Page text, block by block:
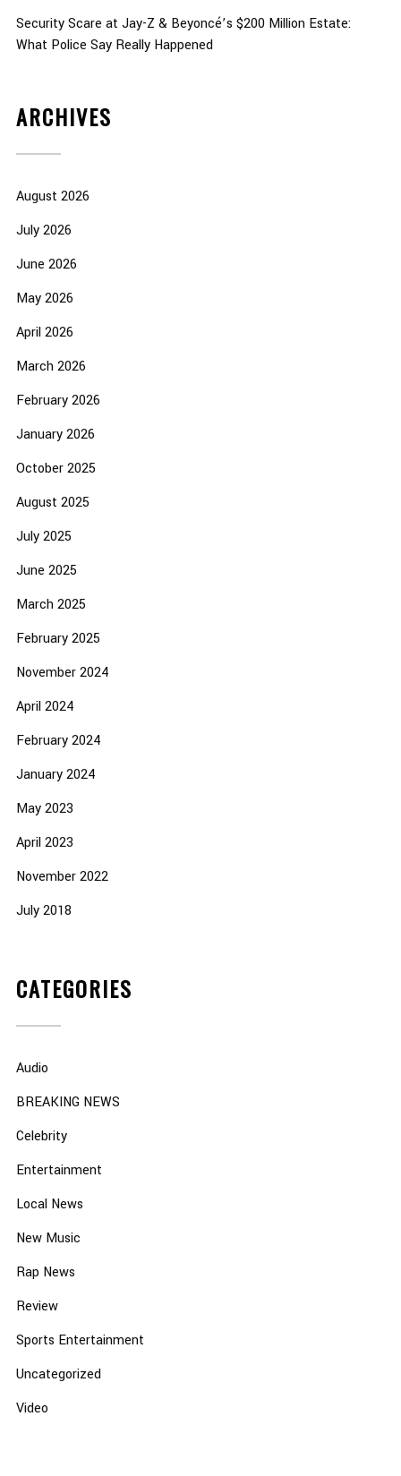
Security Scare at Jay-Z & Beyoncé’s $200 Million Estate:
What Police Say Really Happened
ARCHIVES
August 2026
July 2026
June 2026
May 2026
April 2026
March 2026
February 2026
January 2026
October 2025
August 2025
July 2025
June 2025
March 2025
February 2025
November 2024
April 2024
February 2024
January 2024
May 2023
April 2023
November 2022
July 2018
CATEGORIES
Audio
BREAKING NEWS
Celebrity
Entertainment
Local News
New Music
Rap News
Review
Sports Entertainment
Uncategorized
Video